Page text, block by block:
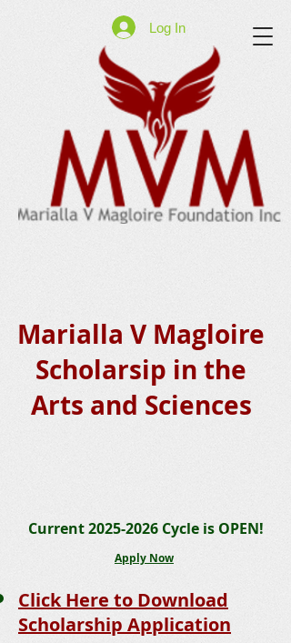
Log In
Marialla V Magloire
Scholarsip in the
Arts and Sciences
Click Here to Download
Scholarship Application
Current2025-2026Cycle is OPEN!
Apply Now